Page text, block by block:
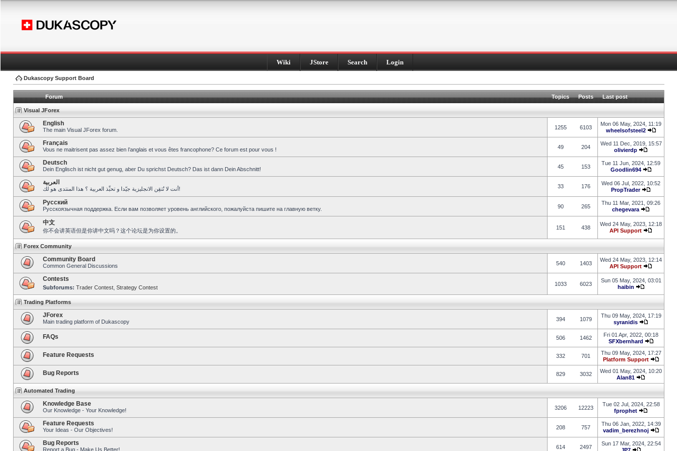
Wiki JStore Search Login
Dukascopy Support Board
Forum Topics Posts Last post
Visual JForex
English
The main Visual JForex forum. 1255 6103
Mon 06 May, 2024, 11:19
wheelsofsteel2
Français
Vous ne maitrisent pas assez bien l’anglais et vous êtes francophone? Ce forum est pour vous ! 49 204
Wed 11 Dec, 2019, 15:57
olivierdp
Deutsch
Dein Englisch ist nicht gut genug, aber Du sprichst Deutsch? Das ist dann Dein Abschnitt! 45 153
Tue 11 Jun, 2024, 12:59
Goodlin694
العربية
أنت لا تُتقِن الانجليزية جيّدا و تحبِّذ العربية ؟ هذا المنتدى هو لك! 33 176
Wed 06 Jul, 2022, 10:52
PropTrader
Pусский
Русскоязычная поддержка. Если вам позволяет уровень английского, пожалуйста пишите на главную ветку. 90 265
Thu 11 Mar, 2021, 09:26
chegevara
中文
你不会讲英语但是你讲中文吗？这个论坛是为你设置的。 151 438
Wed 24 May, 2023, 12:18
API Support
Forex Community
Community Board
Common General Discussions 540 1403
Wed 24 May, 2023, 12:14
API Support
Contests
Subforums: Trader Contest Strategy Contest
1033 6023
Sun 05 May, 2024, 03:01
haibin
Trading Platforms
JForex
Main trading platform of Dukascopy 394 1079
Thu 09 May, 2024, 17:19
syranidis
FAQs 506 1462
Fri 01 Apr, 2022, 00:18
SFXbernhard
Feature Requests 332 701
Thu 09 May, 2024, 17:27
Platform Support
Bug Reports 829 3032
Wed 01 May, 2024, 10:20
Alan81
Automated Trading
Knowledge Base
Our Knowledge - Your Knowledge! 3206 12223
Tue 02 Jul, 2024, 22:58
fprophet
Feature Requests
Your Ideas - Our Objectives! 208 757
Thu 06 Jan, 2022, 14:39
vadim_berezhnoj
Bug Reports
Report a Bug - Make Us Better! 614 2497
Sun 17 Mar, 2024, 22:54